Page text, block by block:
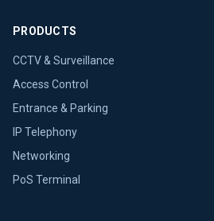
PRODUCTS
CCTV & Surveillance
Access Control
Entrance & Parking
IP Telephony
Networking
PoS Terminal